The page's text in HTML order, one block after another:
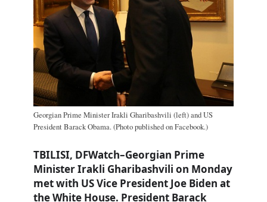
Georgian Prime Minister Irakli Gharibashvili (left) and US
President Barack Obama. (Photo published on Facebook.)
TBILISI, DFWatch–Georgian Prime
Minister Irakli Gharibashvili on Monday
met with US Vice President Joe Biden at
the White House. President Barack